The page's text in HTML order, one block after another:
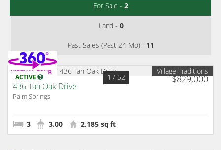
For Sale - 2
Land - 0
Past Sales (Past 24 Mo) - 11
ACTIVE $829,000
1 / 52
Village Traditions
436 Tan Oak Drive
Palm Springs
3 3.00 2,185 sq ft